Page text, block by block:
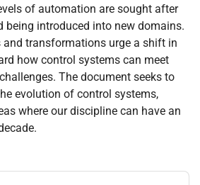
of automation are sought after
being introduced into new domains.
and transformations urge a shift in
how control systems can meet
The document seeks to
evolution of control systems,
where our discipline can have an